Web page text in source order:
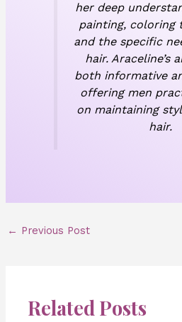
her deep
painting, coloring
and the specific
hair. Araceline’s
both informative
offering men
on maintaining
hair.
← Previous Post
Related Posts